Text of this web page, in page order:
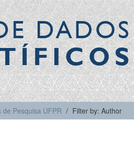
DADOS
de Pesquisa UFPR Filter by: Author